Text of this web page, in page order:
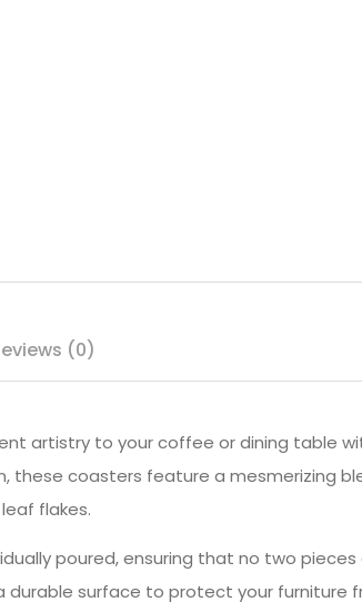
(0)
artistry to your coffee or dining table
these coasters feature a mesmerizing
flakes.
poured, ensuring that no two
durable surface to protect your